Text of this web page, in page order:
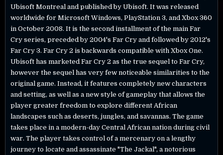
Ubisoft Montreal and published by Ubisoft. It was released
worldwide for Microsoft Windows, PlayStation 3, and Xbox 360
in October 2008. It is the second installment of the main Far
Cry series, preceded by 2004's Far Cry and followed by 2012's
Far Cry 3. Far Cry 2 is backwards compatible with Xbox One.
Ubisoft has marketed Far Cry 2 as the true sequel to Far Cry,
however the sequel has very few noticeable similarities to the
original game. Instead, it features completely new characters
and setting, as well as a new style of gameplay that allows the
player greater freedom to explore different African
landscapes such as deserts, jungles, and savannas. The game
takes place in a modern-day Central African nation during civil
war. The player takes control of a mercenary on a lengthy
journey to locate and assassinate "The Jackal", a notorious